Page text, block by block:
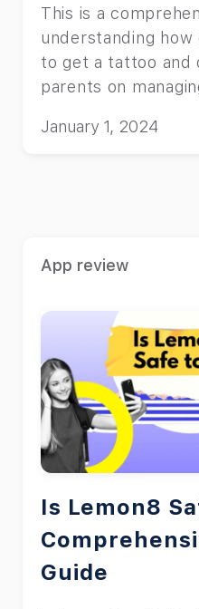
This is a
understanding
to get a tattoo and
parents on
January 1, 2024
App review
Is Lemon8
Guide